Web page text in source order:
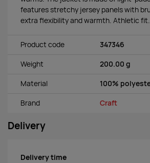
features stretchy jersey panels with
extra flexibility and warmth. Athletic fit.
Product code 347346
Weight 200.00 g
Material 100%
Brand Craft
Delivery
Delivery time